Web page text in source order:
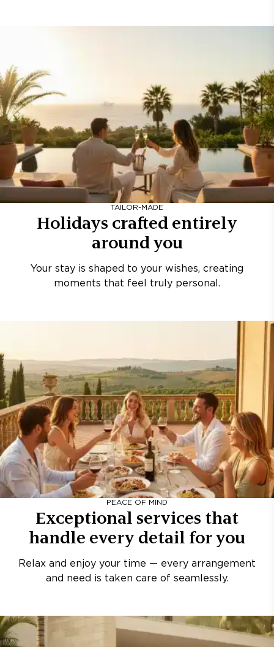
TAILOR-MADE
Holidays crafted entirely
around you
Your stay is shaped to your wishes, creating
moments that feel truly personal.
PEACE OF MIND
Exceptional services that
handle every detail for you
Relax and enjoy your time — every arrangement
and need is taken care of seamlessly.